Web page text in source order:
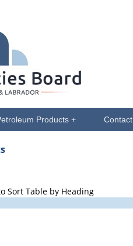
Products + Contact
Sort Table by Heading